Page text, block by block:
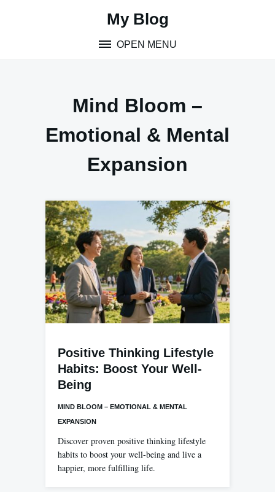
My Blog
OPEN MENU
Mind Bloom –
Emotional & Mental
Expansion
Positive Thinking Lifestyle
Habits: Boost Your Well-
Being
MIND BLOOM – EMOTIONAL & MENTAL
EXPANSION
Discover proven positive thinking lifestyle
habits to boost your well-being and live a
happier, more fulfilling life.